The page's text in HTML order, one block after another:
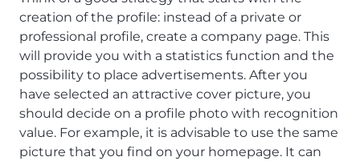
creation of the profile: instead of a private or
professional profile, create a company page. This
will provide you with a statistics function and the
possibility to place advertisements. After you
have selected an attractive cover picture, you
should decide on a profile photo with recognition
value. For example, it is advisable to use the same
picture that you find on your homepage. It can